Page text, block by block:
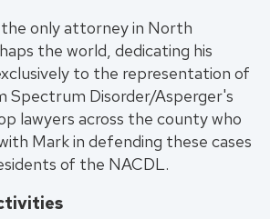
the only attorney in North
the world, dedicating his
to the representation of
Spectrum Disorder/Asperger's
lawyers across the county who
Mark in defending these cases
of the NACDL.